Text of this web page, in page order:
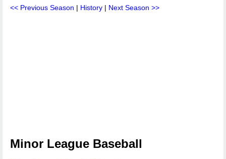
<< Previous Season | History | Next Season >>
Minor League Baseball